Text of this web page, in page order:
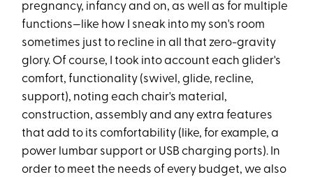
pregnancy, infancy and on, as well as for multiple
functions—like how I sneak into my son's room
sometimes just to recline in all that zero-gravity
glory. Of course, I took into account each glider's
comfort, functionality (swivel, glide, recline,
support), noting each chair's material,
construction, assembly and any extra features
that add to its comfortability (like, for example, a
power lumbar support or USB charging ports). In
order to meet the needs of every budget, we also